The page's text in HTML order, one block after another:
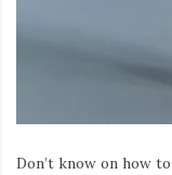
Don’t know on how